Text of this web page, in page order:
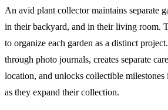
An avid plant collector maintains separate
in their backyard, and in their living room.
to organize each garden as a distinct
through photo journals, creates separate
location, and unlocks collectible
as they expand their collection.